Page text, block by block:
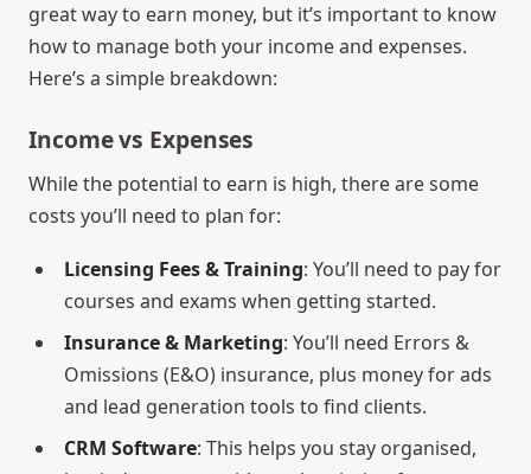
great way to earn money, but it’s important to know
how to manage both your income and expenses.
Here’s a simple breakdown:
Income vs Expenses
While the potential to earn is high, there are some
costs you’ll need to plan for:
Licensing Fees & Training: You’ll need to pay for
courses and exams when getting started.
Insurance & Marketing: You’ll need Errors &
Omissions (E&O) insurance, plus money for ads
and lead generation tools to find clients.
CRM Software: This helps you stay organised,